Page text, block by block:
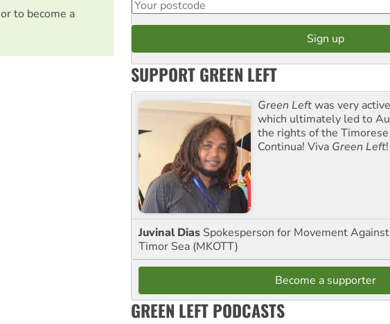
to become a
SUPPORT GREEN LEFT
Green Leftwas very
which ultimately led to
the rights of the
Continua! Viva Green Left!
Juvinal Dias Spokesperson for Movement
Timor Sea (MKOTT)
Become a supporter
GREEN LEFT PODCASTS